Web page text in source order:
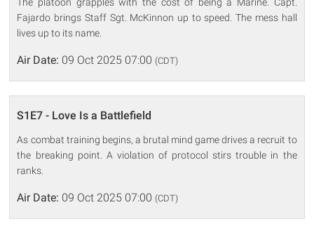
Fajardo brings Staff Sgt. McKinnon up to speed. The mess hall
lives up to its name.
Air Date: 09 Oct 2025 07:00 (CDT)
S1E7 - Love Is a Battlefield
As combat training begins, a brutal mind game drives a recruit to
the breaking point. A violation of protocol stirs trouble in the
ranks.
Air Date: 09 Oct 2025 07:00 (CDT)